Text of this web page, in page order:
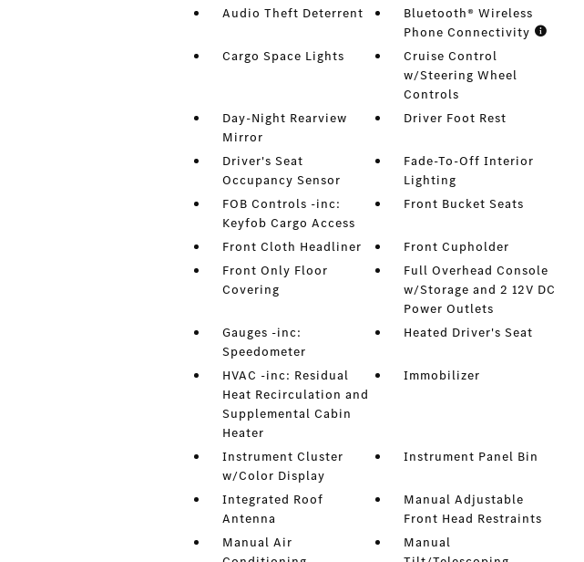
Audio Theft Deterrent
Bluetooth® Wireless
Phone Connectivity
Cargo Space Lights
Cruise Control
w/Steering Wheel
Controls
Day-Night Rearview
Mirror
Driver Foot Rest
Driver's Seat
Occupancy Sensor
Fade-To-Off Interior
Lighting
FOB Controls -inc:
Keyfob Cargo Access
Front Bucket Seats
Front Cloth Headliner
Front Cupholder
Front Only Floor
Covering
Full Overhead Console
w/Storage and 2 12V DC
Power Outlets
Gauges -inc:
Speedometer
Heated Driver's Seat
HVAC -inc: Residual
Heat Recirculation and
Supplemental Cabin
Heater
Immobilizer
Instrument Cluster
w/Color Display
Instrument Panel Bin
Integrated Roof
Antenna
Manual Adjustable
Front Head Restraints
Manual Air
Manual